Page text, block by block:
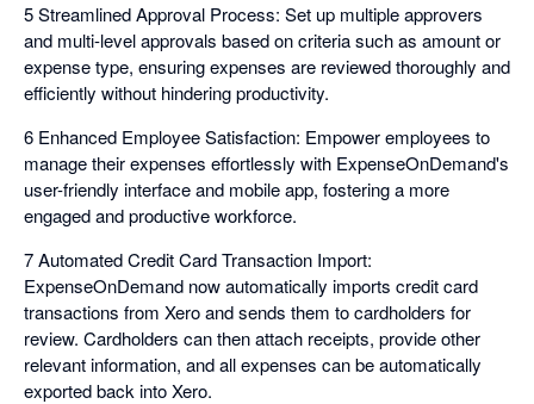
5 Streamlined Approval Process: Set up multiple approvers
and multi-level approvals based on criteria such as amount or
expense type, ensuring expenses are reviewed thoroughly and
efficiently without hindering productivity.
6 Enhanced Employee Satisfaction: Empower employees to
manage their expenses effortlessly with ExpenseOnDemand's
user-friendly interface and mobile app, fostering a more
engaged and productive workforce.
7 Automated Credit Card Transaction Import:
ExpenseOnDemand now automatically imports credit card
transactions from Xero and sends them to cardholders for
review. Cardholders can then attach receipts, provide other
relevant information, and all expenses can be automatically
exported back into Xero.